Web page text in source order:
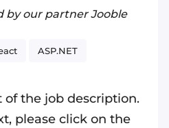
by our partner Jooble
ASP.NET
of the job description.
please click on the